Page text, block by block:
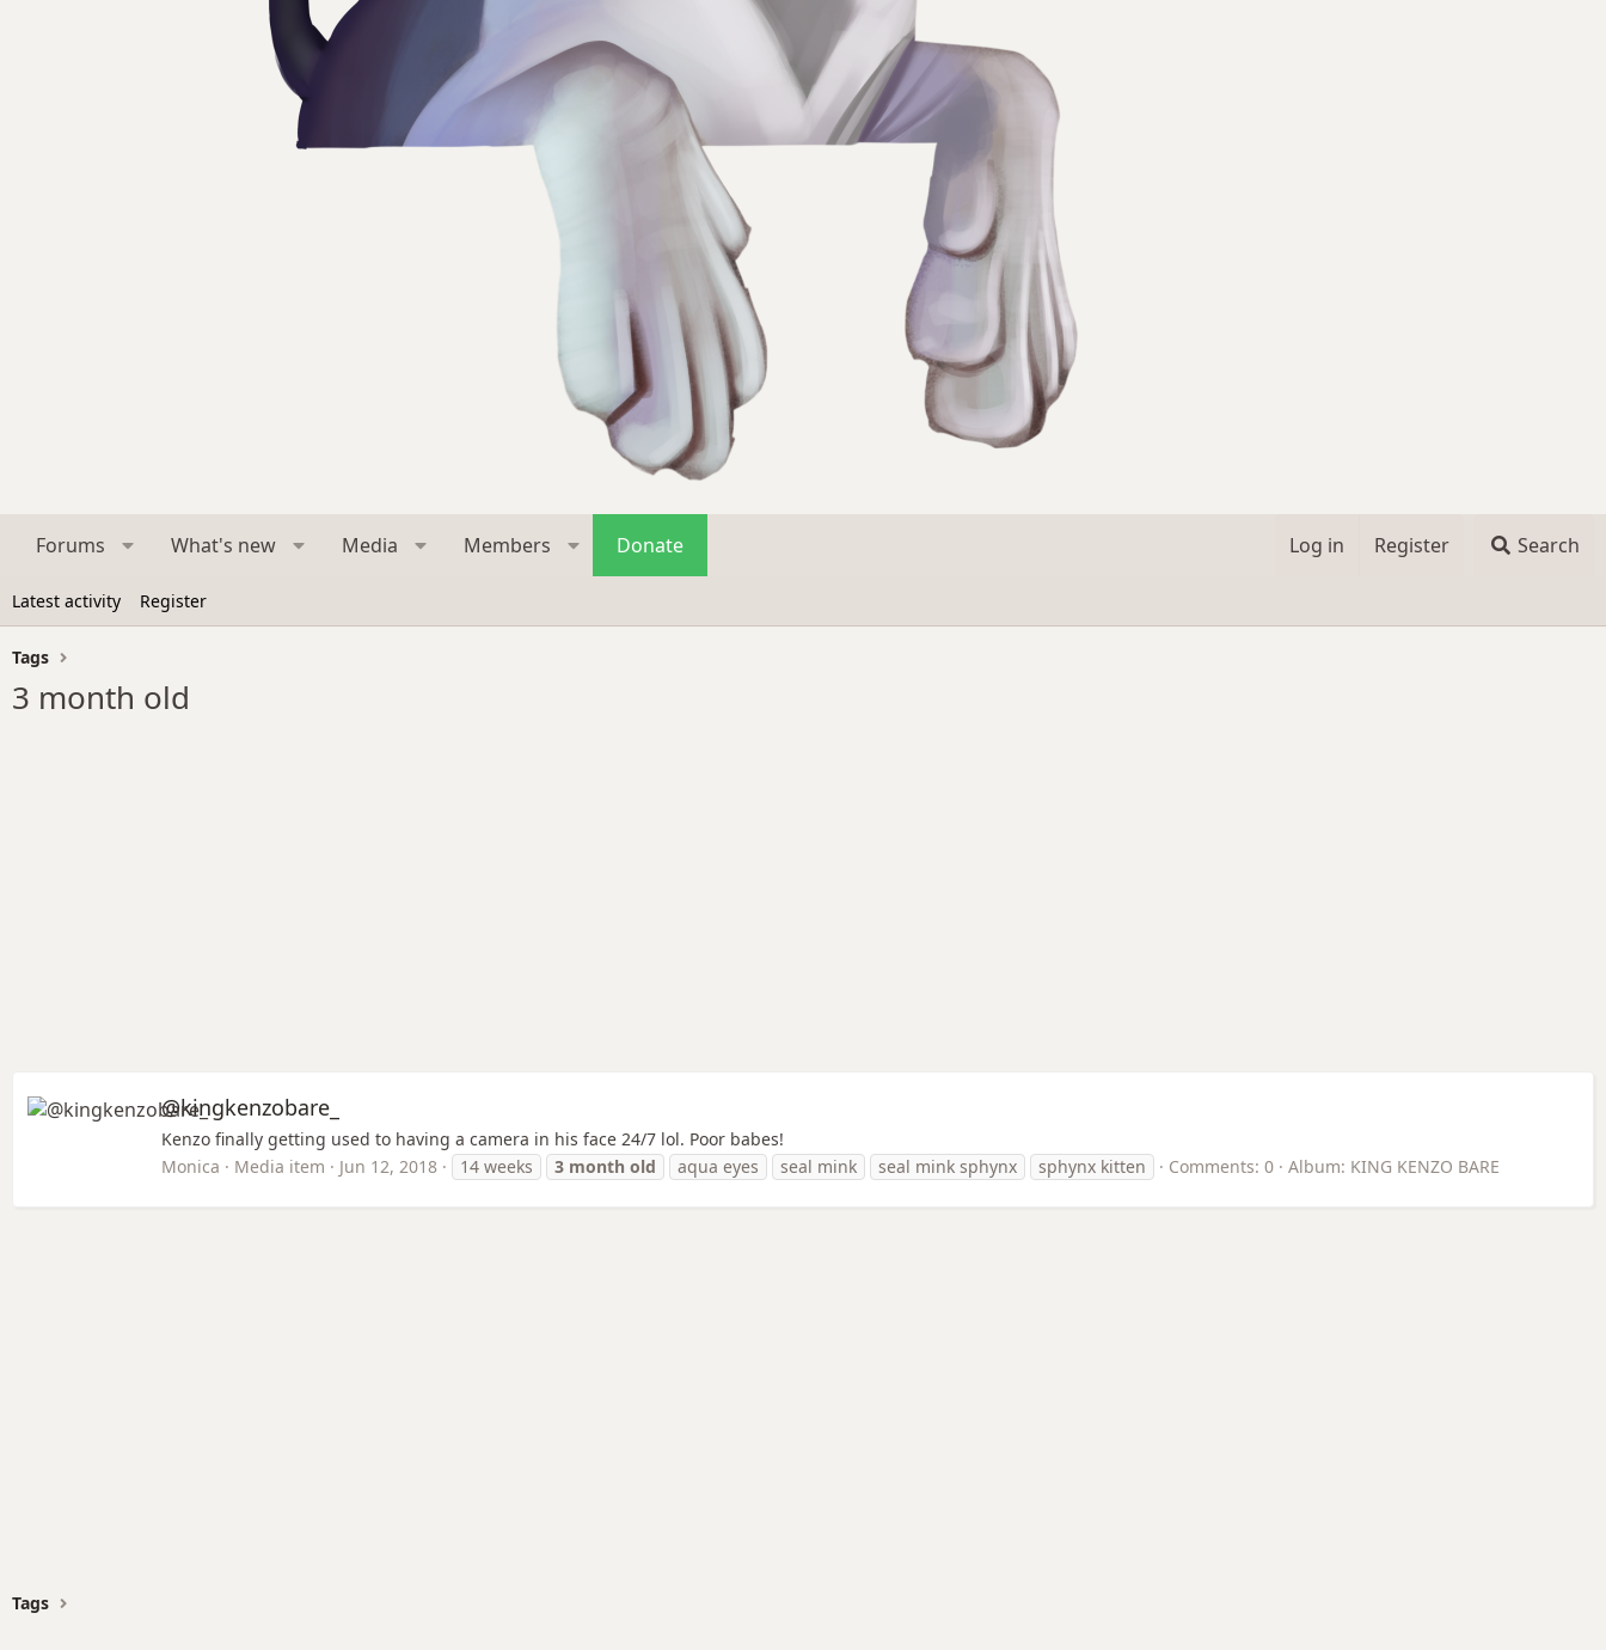
Forums What's new Media Members Donate Log in Register Search
Latest activity Register
Tags
3 month old
@kingkenzobare_
Kenzo finally getting used to having a camera in his face 24/7 lol. Poor babes!
Monica
Media item Jun 12, 2018 14 weeks 3 month old aqua eyes seal mink seal mink sphynx sphynx kitten Comments: 0 Album: KING KENZO BARE
Tags